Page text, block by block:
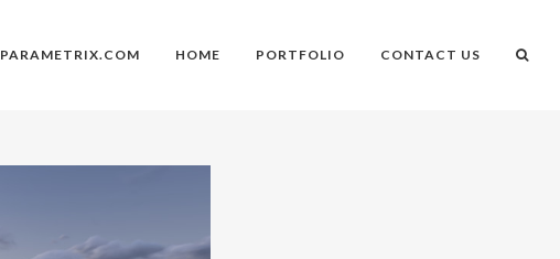
PARAMETRIX.COM HOME PORTFOLIO CONTACT US